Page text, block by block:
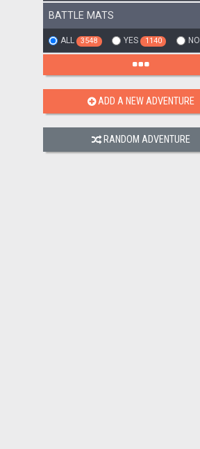
BATTLE MATS
ALL 3548 YES 1140 NO
ADD A NEW ADVENTURE
RANDOM ADVENTURE